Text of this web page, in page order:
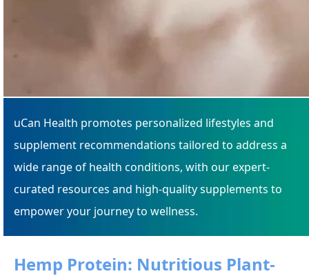
uCan Health promotes personalized lifestyles and
supplement recommendations tailored to address a
wide range of health conditions, with our expert-
curated resources and high-quality supplements to
empower your journey to wellness.
Hemp Protein: Nutritious Plant-